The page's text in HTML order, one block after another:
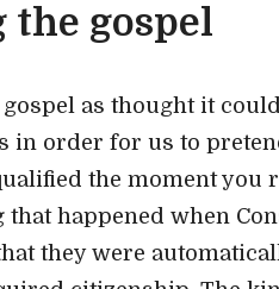
the gospel
as thought it
in order for us to
the moment you
happened when
they were